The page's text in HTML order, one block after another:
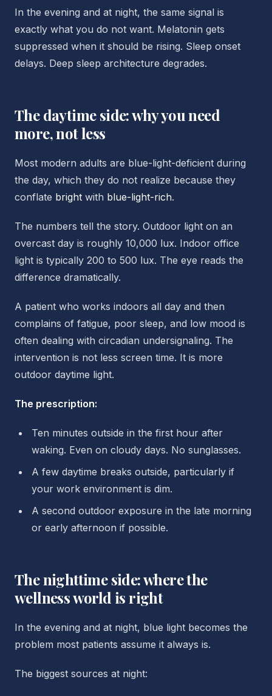
In the evening and at night, the same signal is
exactly what you do not want. Melatonin gets
suppressed when it should be rising. Sleep onset
delays. Deep sleep architecture degrades.
The daytime side: why you need
more, not less
Most modern adults are blue-light-deficient during
the day, which they do not realize because they
conflate bright with blue-light-rich.
The numbers tell the story. Outdoor light on an
overcast day is roughly 10,000 lux. Indoor office
light is typically 200 to 500 lux. The eye reads the
difference dramatically.
A patient who works indoors all day and then
complains of fatigue, poor sleep, and low mood is
often dealing with circadian undersignaling. The
intervention is not less screen time. It is more
outdoor daytime light.
The prescription:
Ten minutes outside in the first hour after
waking. Even on cloudy days. No sunglasses.
A few daytime breaks outside, particularly if
your work environment is dim.
A second outdoor exposure in the late morning
or early afternoon if possible.
The nighttime side: where the
wellness world is right
In the evening and at night, blue light becomes the
problem most patients assume it always is.
The biggest sources at night: